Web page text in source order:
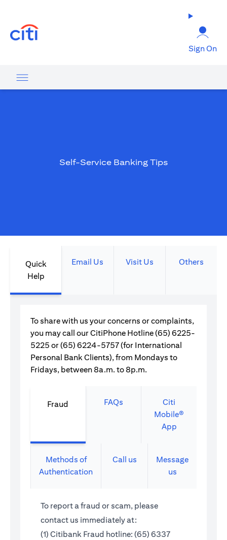
Sign On
Self-Service Banking Tips
Quick
Help
Email Us Visit Us Others
To share with us your concerns or complaints,
you may call our CitiPhone Hotline (65) 6225-
5225 or (65) 6224-5757 (for International
Personal Bank Clients), from Mondays to
Fridays, between 8a.m. to 8p.m.
Fraud FAQs
Citi
Mobile®
App
Methods of
Authentication
Call us
Message
us
To report a fraud or scam, please
contact us immediately at:
(1) Citibank Fraud hotline: (65) 6337